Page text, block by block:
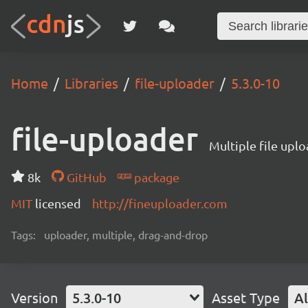
Home Libraries file-uploader 5.3.0-10
file-uploader Multiple file
8k GitHub
package
MIT licensed http://fineuploader.com
Tags: uploader, multiple, drag-and-drop
Version 5.3.0-10 Asset Type